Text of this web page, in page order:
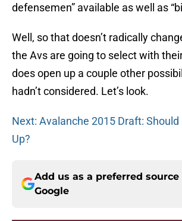
defensemen” available as well as
Well, so that doesn’t radically
the Avs are going to select with
does open up a couple other
hadn’t considered. Let’s look.
Next: Avalanche 2015 Draft: Should
Up?
Add us as a preferred source
Google